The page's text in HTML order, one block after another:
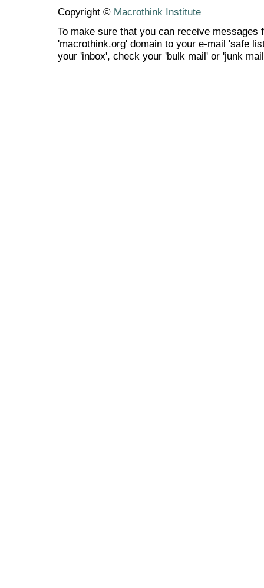
Copyright © Macrothink Institute
To make sure that you can receive messages
'macrothink.org' domain to your e-mail 'safe
your 'inbox', check your 'bulk mail' or 'junk